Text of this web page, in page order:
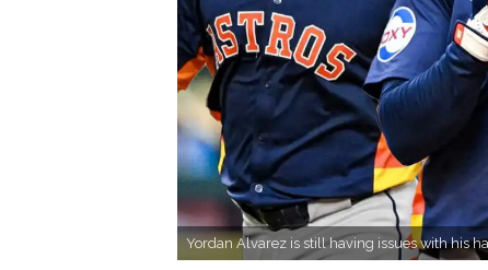
Yordan Alvarez is still having issues with his